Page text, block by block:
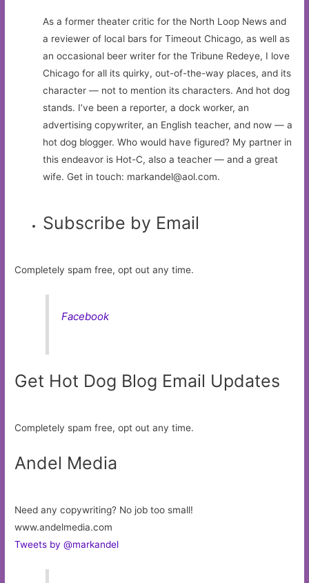
As a former theater critic for the North Loop News and
a reviewer of local bars for Timeout Chicago, as well as
an occasional beer writer for the Tribune Redeye, I love
Chicago for all its quirky, out-of-the-way places, and its
character — not to mention its characters. And hot dog
stands. I’ve been a reporter, a dock worker, an
advertising copywriter, an English teacher, and now — a
hot dog blogger. Who would have figured? My partner in
this endeavor is Hot-C, also a teacher — and a great
wife. Get in touch: markandel@aol.com.
Subscribe by Email
Completely spam free, opt out any time.
Facebook
Get Hot Dog Blog Email Updates
Completely spam free, opt out any time.
Andel Media
Need any copywriting? No job too small!
www.andelmedia.com
Tweets by @markandel